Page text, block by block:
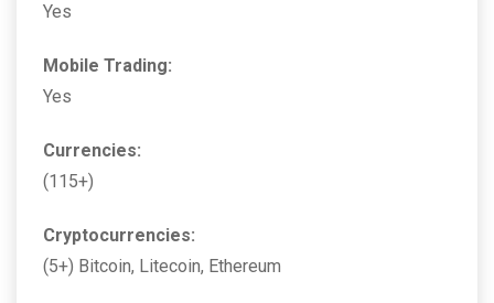
Yes
Mobile Trading:
Yes
Currencies:
(115+)
Cryptocurrencies:
(5+) Bitcoin, Litecoin, Ethereum